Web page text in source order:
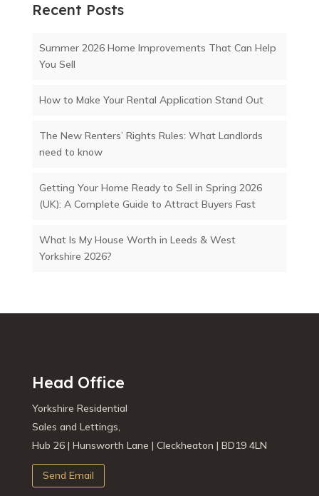
Recent Posts
Summer 2026 Home Improvements That Can Help
You Sell
How to Make Your Rental Application Stand Out
The New Renters’ Rights Rules: What Landlords
need to know
Getting Your Home Ready to Sell in Spring 2026
(UK): A Complete Guide to Attract Buyers Fast
What Is My House Worth in Leeds & West
Yorkshire 2026?
Head Office
Yorkshire Residential
Sales and Lettings,
Hub 26 | Hunsworth Lane | Cleckheaton | BD19 4LN
Send Email